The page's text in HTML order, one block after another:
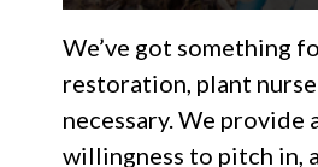
We’ve got something
restoration, plant
necessary. We
willingness to pitch in,